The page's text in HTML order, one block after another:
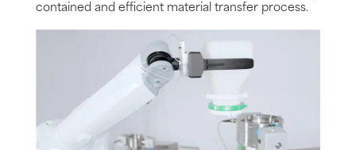
contained and efficient material transfer process.